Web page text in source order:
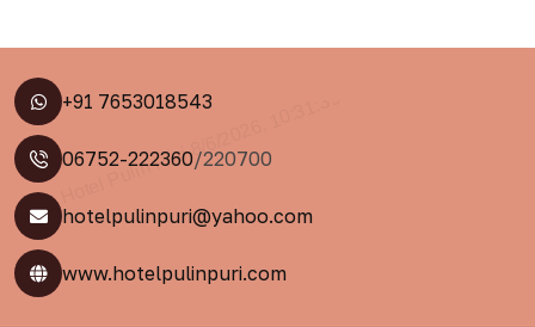
+91 7653018543
06752-222360/220700
hotelpulinpuri@yahoo.com
www.hotelpulinpuri.com